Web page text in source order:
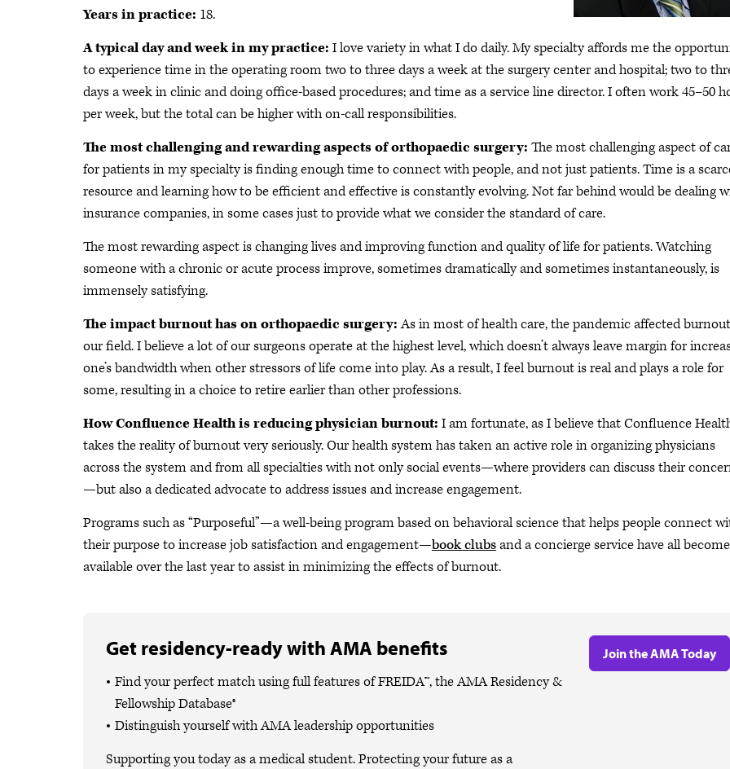
Years in practice: 18.
A typical day and week in my practice: I love variety in what I do daily. My specialty affords me the
to experience time in the operating room two to three days a week at the surgery center and hospital; two to
days a week in clinic and doing office-based procedures; and time as a service line director. I often work 45–50
per week, but the total can be higher with on-call responsibilities.
The most challenging and rewarding aspects of orthopaedic surgery: The most challenging aspect of
for patients in my specialty is finding enough time to connect with people, and not just patients. Time is a
resource and learning how to be efficient and effective is constantly evolving. Not far behind would be dealing
insurance companies, in some cases just to provide what we consider the standard of care.
The most rewarding aspect is changing lives and improving function and quality of life for patients. Watching
someone with a chronic or acute process improve, sometimes dramatically and sometimes instantaneously, is
immensely satisfying.
The impact burnout has on orthopaedic surgery:As in most of health care, the pandemic affected
our field. I believe a lot of our surgeons operate at the highest level, which doesn’t always leave margin for
one’s bandwidth when other stressors of life come into play. As a result, I feel burnout is real and plays a role for
some, resulting in a choice to retire earlier than other professions.
How Confluence Health is reducing physician burnout: I am fortunate, as I believe that Confluence
takes the reality of burnout very seriously. Our health system has taken an active role in organizing physicians
across the system and from all specialties with not only social events—where providers can discuss their
—but also a dedicated advocate to address issues and increase engagement.
Programs such as “Purposeful”—a well-being program based on behavioral science that helps people connect
their purpose to increase job satisfaction and engagement—book clubsand a concierge service have all become
available over the last year to assist in minimizing the effects of burnout.
Get residency-ready with AMA benefits
Find your perfect match using full features of FREIDA™, the AMA Residency &
Fellowship Database®
Distinguish yourself with AMA leadership opportunities
Supporting you today as a medical student. Protecting your future as a
Join the AMA Today